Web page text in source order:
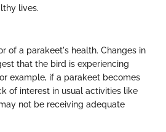
lives.
of a parakeet's health. Changes in
that the bird is experiencing
example, if a parakeet becomes
of interest in usual activities like
not be receiving adequate